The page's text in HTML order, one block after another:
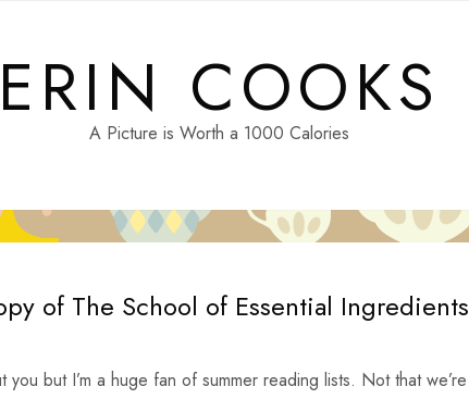
ERIN COOKS
A Picture is Worth a 1000 Calories
of The School of Essential Ingredients
but I’m a huge fan of summer reading lists. Not that we’re